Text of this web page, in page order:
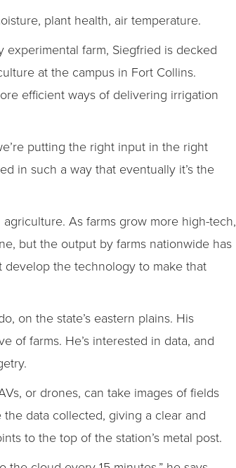
plant health, air temperature.
experimental farm, Siegfried is decked
at the campus in Fort Collins.
efficient ways of delivering irrigation
putting the right input in the right
in such a way that eventually it’s the
As farms grow more high-tech,
but the output by farms nationwide has
develop the technology to make that
on the state’s eastern plains. His
of farms. He’s interested in data, and
or drones, can take images of fields
data collected, giving a clear and
to the top of the station’s metal post.